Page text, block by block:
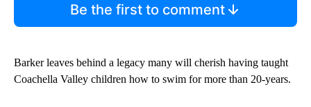
Be the first to comment
Barker leaves behind a legacy many will cherish having taught
Coachella Valley children how to swim for more than 20-years.